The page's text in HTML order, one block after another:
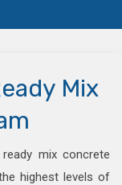
Mix
mix concrete
highest levels of